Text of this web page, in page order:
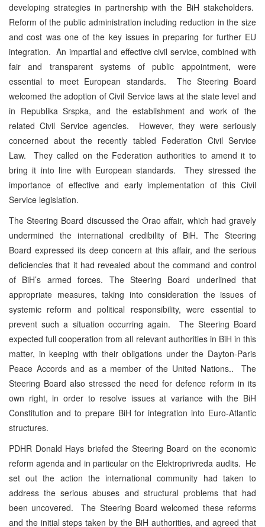
developing strategies in partnership with the BiH stakeholders.
Reform of the public administration including reduction in the size
and cost was one of the key issues in preparing for further EU
integration. An impartial and effective civil service, combined with
fair and transparent systems of public appointment, were
essential to meet European standards. The Steering Board
welcomed the adoption of Civil Service laws at the state level and
in Republika Srspka, and the establishment and work of the
related Civil Service agencies. However, they were seriously
concerned about the recently tabled Federation Civil Service
Law. They called on the Federation authorities to amend it to
bring it into line with European standards. They stressed the
importance of effective and early implementation of this Civil
Service legislation.
The Steering Board discussed the Orao affair, which had gravely
undermined the international credibility of BiH. The Steering
Board expressed its deep concern at this affair, and the serious
deficiencies that it had revealed about the command and control
of BiH’s armed forces. The Steering Board underlined that
appropriate measures, taking into consideration the issues of
systemic reform and political responsibility, were essential to
prevent such a situation occurring again. The Steering Board
expected full cooperation from all relevant authorities in BiH in this
matter, in keeping with their obligations under the Dayton-Paris
Peace Accords and as a member of the United Nations.. The
Steering Board also stressed the need for defence reform in its
own right, in order to resolve issues at variance with the BiH
Constitution and to prepare BiH for integration into Euro-Atlantic
structures.
PDHR Donald Hays briefed the Steering Board on the economic
reform agenda and in particular on the Elektroprivreda audits. He
set out the action the international community had taken to
address the serious abuses and structural problems that had
been uncovered. The Steering Board welcomed these reforms
and the initial steps taken by the BiH authorities, and agreed that